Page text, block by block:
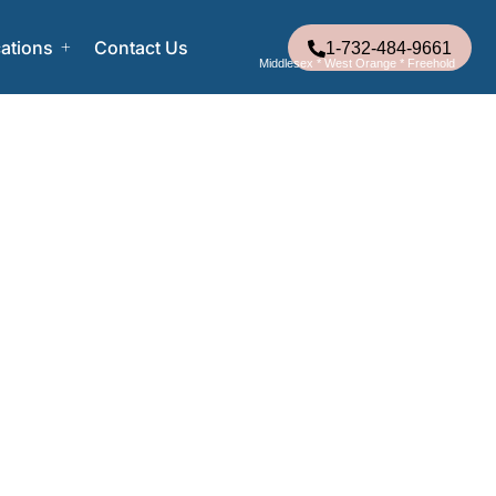
Contact Us 1-732-484-9661
Middlesex * West Orange * Freehold